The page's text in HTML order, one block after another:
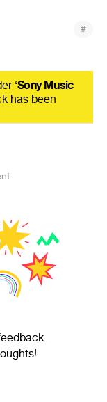
#
‘Sony Music
has been